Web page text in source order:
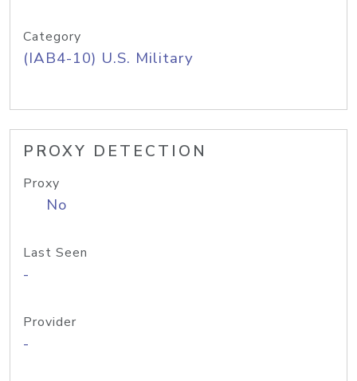
Category
(IAB4-10) U.S. Military
PROXY DETECTION
Proxy
No
Last Seen
-
Provider
-